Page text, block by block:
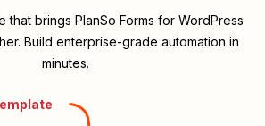
that brings PlanSo Forms for WordPress
Build enterprise-grade automation in
minutes.